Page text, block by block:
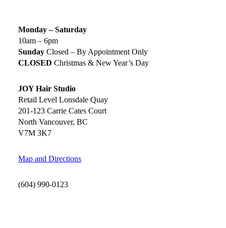
Monday – Saturday
10am – 6pm
Sunday Closed – By Appointment Only
CLOSED Christmas & New Year’s Day
JOY Hair Studio
Retail Level Lonsdale Quay
201-123 Carrie Cates Court
North Vancouver, BC
V7M 3K7
Map and Directions
(604) 990-0123